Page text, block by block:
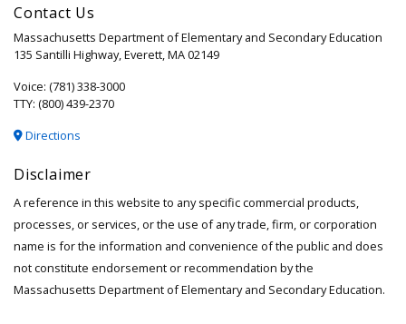
Secondary
Contact Us
Massachusetts Department of Elementary and Secondary Education
135 Santilli Highway, Everett, MA 02149
Voice: (781) 338-3000
TTY: (800) 439-2370
Directions
Disclaimer
A reference in this website to any specific commercial products,
processes, or services, or the use of any trade, firm, or corporation
name is for the information and convenience of the public and does
not constitute endorsement or recommendation by the
Massachusetts Department of Elementary and Secondary Education.